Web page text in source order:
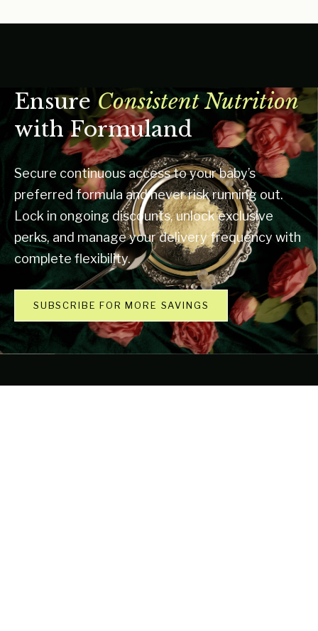
EnsureConsistent Nutrition
with Formuland
Secure continuous access to your baby’s
preferred formula and never risk running out.
Lock in ongoing discounts, unlock exclusive
perks, and manage your delivery frequency with
complete flexibility.
SUBSCRIBE FOR MORE SAVINGS